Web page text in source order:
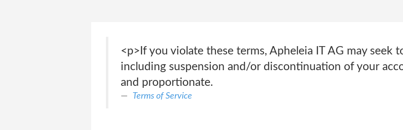
<p>If you violate these terms, Apheleia IT AG may seek
including suspension and/or discontinuation of your
and proportionate.
Terms of Service